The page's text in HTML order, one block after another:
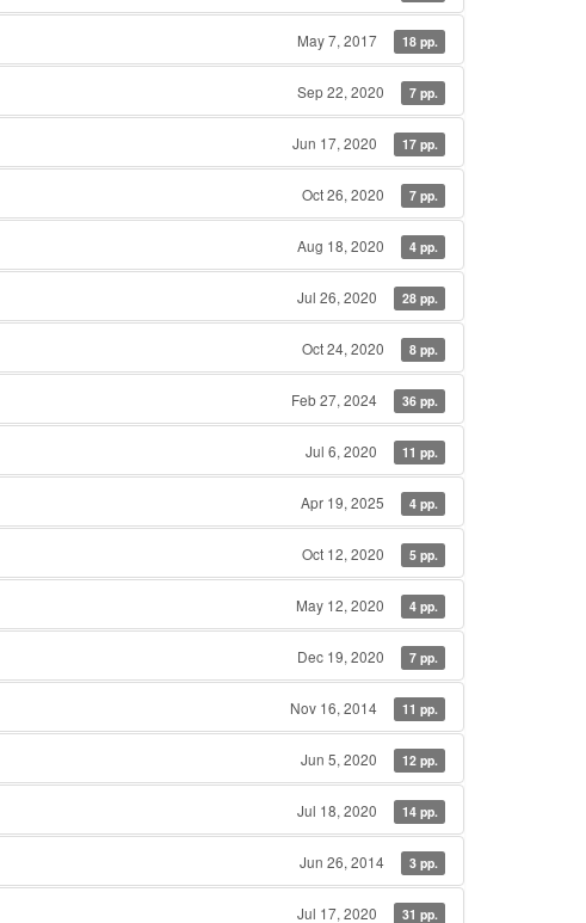
May 7, 2017 18 pp.
Sep 22, 2020 7 pp.
Jun 17, 2020 17 pp.
Oct 26, 2020 7 pp.
Aug 18, 2020 4 pp.
Jul 26, 2020 28 pp.
Oct 24, 2020 8 pp.
Feb 27, 2024 36 pp.
Jul 6, 2020 11 pp.
Apr 19, 2025 4 pp.
Oct 12, 2020 5 pp.
May 12, 2020 4 pp.
Dec 19, 2020 7 pp.
Nov 16, 2014 11 pp.
Jun 5, 2020 12 pp.
Jul 18, 2020 14 pp.
Jun 26, 2014 3 pp.
Jul 17, 2020 31 pp.